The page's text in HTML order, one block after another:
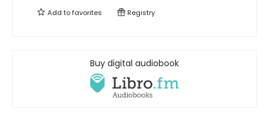
Add tofavorites Registry
Buy digital audiobook